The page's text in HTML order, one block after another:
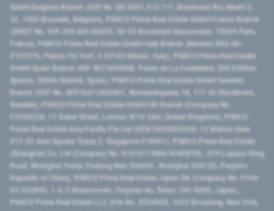
GmbH Belgium Branch (VAT No. BE 0841.512.711, Boulevard Roi Albert II,
32, 1000 Brussels, Belgium), PIMCO Prime Real Estate GmbH France Branch
(SIRET No. 509 339 669 00053, 50-52 Boulevard Haussmann, 75009 Paris,
France), PIMCO Prime Real Estate GmbH Italy Branch (Numero REA MI-
2107576, Piazza Tre Torri, 3 20145 Milano, Italy), PIMCO Prime Real Estate
GmbH Spain Branch (NIF W2760686B, Paseo de La Castellana, 200 Edificio
Spaces, 28046 Madrid, Spain), PIMCO Prime Real Estate GmbH Sweden
Branch (VAT No. SE516411865401, Norrlandsgatan 18, 111 43 Stockholm,
Sweden), PIMCO Prime Real Estate GmbH UK Branch (Company No.
FC036236, 11 Baker Street, London W1U 3AH, United Kingdom), PIMCO
Prime Real Estate Asia Pacific Pte Ltd (UEN 202000233H, 12 Marina View
#17-02 Asia Square Tower 2, Singapore 018961), PIMCO Prime Real Estate
(Shanghai) Co, Ltd (Company No. 91310115MA1K4KBT0L, 479 Lujiazui Ring
Road​, Shanghai Tower, Pudong New District ​, Shanghai 200120​, People’s
Republic of China​), PIMCO Prime Real Estate Japan GK (Company No. 0104-
03-022895, 1-6-2 Marunouchi, Chiyoda-ku, Tokyo 100-0005, Japan),
PIMCO Prime Real Estate LLC (File No. 5234055, 1633 Broadway, New York,